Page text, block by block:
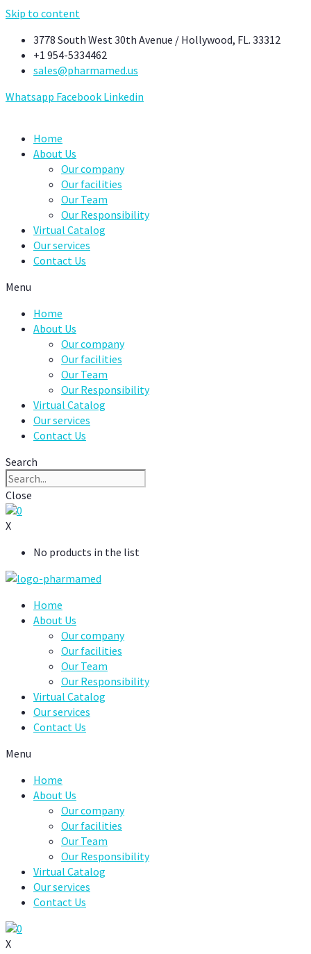
Skip to content
3778 South West 30th Avenue / Hollywood, FL. 33312
+1 954-5334462
sales@pharmamed.us
Whatsapp Facebook Linkedin
Home
About Us
Our company
Our facilities
Our Team
Our Responsibility
Virtual Catalog
Our services
Contact Us
Menu
Home
About Us
Our company
Our facilities
Our Team
Our Responsibility
Virtual Catalog
Our services
Contact Us
Search
Close
0
X
No products in the list
Home
About Us
Our company
Our facilities
Our Team
Our Responsibility
Virtual Catalog
Our services
Contact Us
Menu
Home
About Us
Our company
Our facilities
Our Team
Our Responsibility
Virtual Catalog
Our services
Contact Us
0
X